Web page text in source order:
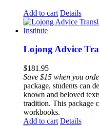
Add to cart Details
Lojong Advice
$181.95
Save $15 when you
package, students can
known and beloved
tradition. This package
workbooks.
Add to cart Details